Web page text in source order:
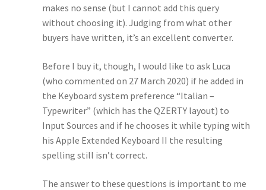
makes no sense (but I cannot add this query
without choosing it). Judging from what other
buyers have written, it’s an excellent converter.
Before I buy it, though, I would like to ask Luca
(who commented on 27 March 2020) if he added in
the Keyboard system preference “Italian –
Typewriter” (which has the QZERTY layout) to
Input Sources and if he chooses it while typing with
his Apple Extended Keyboard II the resulting
spelling still isn’t correct.
The answer to these questions is important to me